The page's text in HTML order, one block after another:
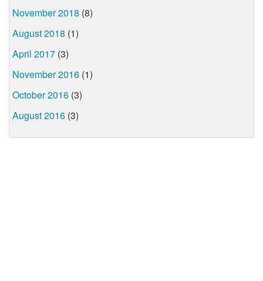
November 2018 (8)
August 2018 (1)
April 2017 (3)
November 2016 (1)
October 2016 (3)
August 2016 (3)